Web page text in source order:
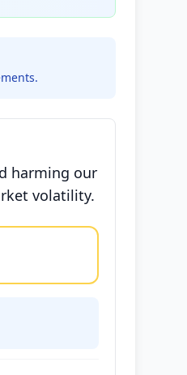
harming our
volatility.